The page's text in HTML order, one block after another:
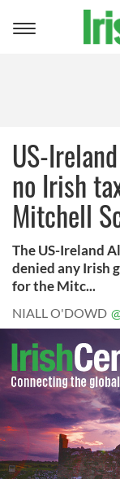
Toggle
US-
no Irish
Mitchell
The US-Ireland
denied any Irish
for the Mitc...
NIALL O'DOWD